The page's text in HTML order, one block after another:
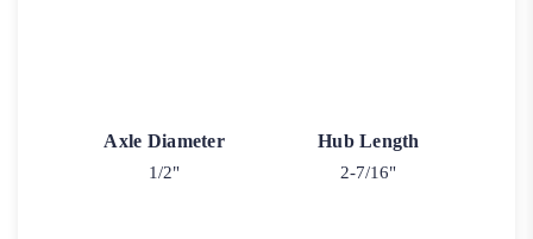
Axle Diameter
1/2"
Hub Length
2-7/16"